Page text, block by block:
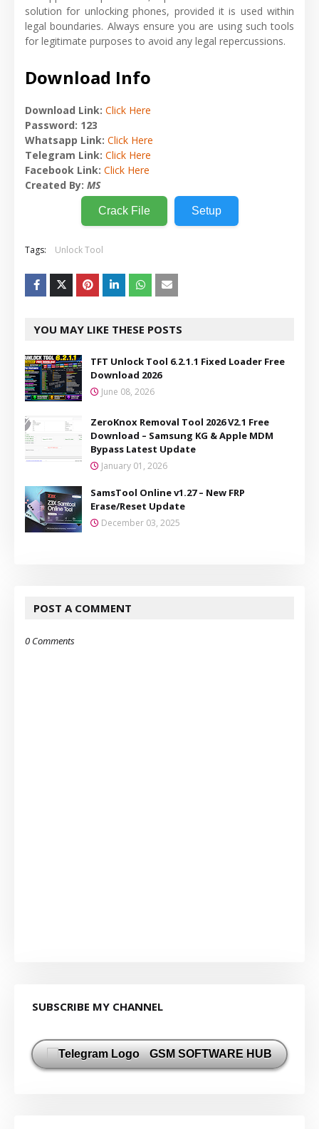
solution for unlocking phones, provided it is used within
legal boundaries. Always ensure you are using such tools
for legitimate purposes to avoid any legal repercussions.
Download Info
Download Link: Click Here
Password: 123
Whatsapp Link: Click Here
Telegram Link: Click Here
Facebook Link: Click Here
Created By: MS
Crack File Setup
Tags: Unlock Tool
YOU MAY LIKE THESE POSTS
TFT Unlock Tool 6.2.1.1 Fixed Loader Free
Download 2026
June 08, 2026
ZeroKnox Removal Tool 2026 V2.1 Free
Download – Samsung KG & Apple MDM
Bypass Latest Update
January 01, 2026
SamsTool Online v1.27 – New FRP
Erase/Reset Update
December 03, 2025
POST A COMMENT
0 Comments
SUBSCRIBE MY CHANNEL
GSM SOFTWARE HUB